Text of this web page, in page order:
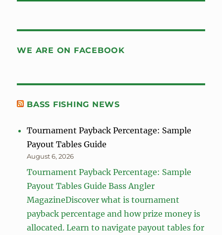
WE ARE ON FACEBOOK
BASS FISHING NEWS
Tournament Payback Percentage: Sample
Payout Tables Guide
August 6, 2026
Tournament Payback Percentage: Sample
Payout Tables Guide Bass Angler
MagazineDiscover what is tournament
payback percentage and how prize money is
allocated. Learn to navigate payout tables for